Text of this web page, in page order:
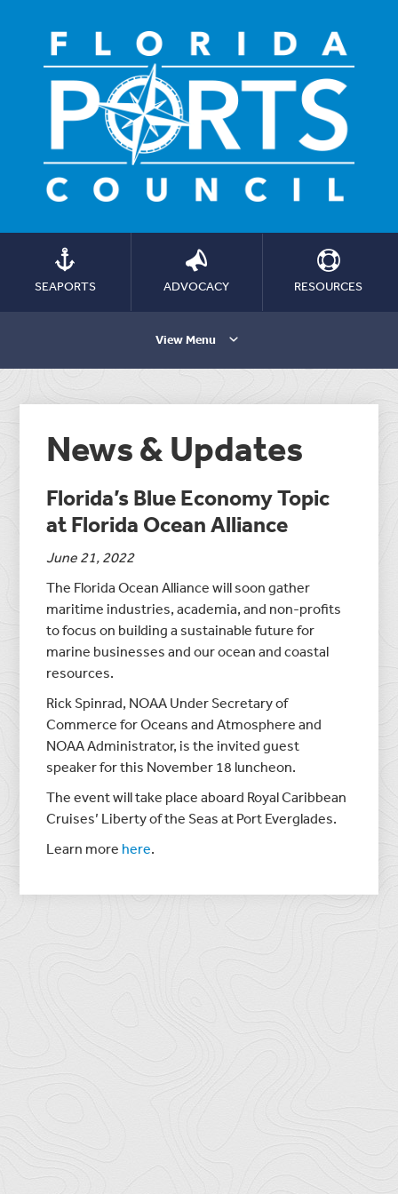
SEAPORTS ADVOCACY RESOURCES
View Menu
News & Updates
Florida’s Blue Economy Topic
at Florida Ocean Alliance
June 21, 2022
The Florida Ocean Alliance will soon gather
maritime industries, academia, and non-profits
to focus on building a sustainable future for
marine businesses and our ocean and coastal
resources.
Rick Spinrad, NOAA Under Secretary of
Commerce for Oceans and Atmosphere and
NOAA Administrator, is the invited guest
speaker for this November 18 luncheon.
The event will take place aboard Royal Caribbean
Cruises’ Liberty of the Seas at Port Everglades.
Learn more here.